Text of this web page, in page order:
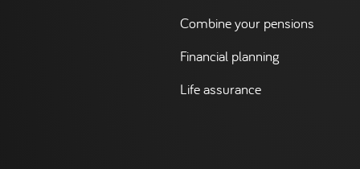
Combine your pensions
Financial planning
Life assurance